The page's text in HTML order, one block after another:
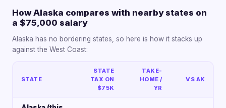
How Alaska compares with nearby states on
a $75,000 salary
Alaska has no bordering states, so here is how it stacks up
against the West Coast:
STATE
STATE
TAX ON
$75K
TAKE-
HOME /
YR
VS AK